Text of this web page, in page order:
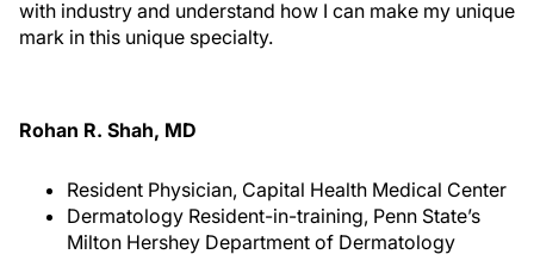
with industry and understand how I can make my unique
mark in this unique specialty.
Rohan R. Shah, MD
Resident Physician, Capital Health Medical Center
Dermatology Resident-in-training, Penn State’s
Milton Hershey Department of Dermatology